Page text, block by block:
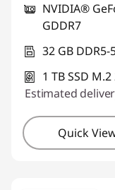
NVIDIA®
GDDR7
32 GB
1 TB SSD
Estimated
Quick